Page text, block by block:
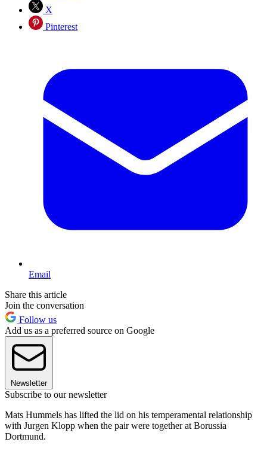
X
Pinterest
Email
Share this article
Join the conversation
Follow us
Add us as a preferred source on Google
Newsletter
Subscribe to our newsletter
Mats Hummels has lifted the lid on his temperamental relationship
with Jurgen Klopp when the pair were together at Borussia
Dortmund.